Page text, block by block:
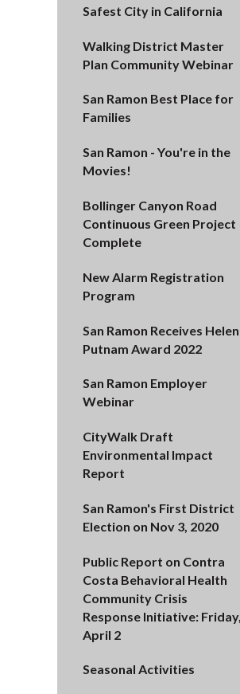
Safest City in California
Walking District Master
Plan Community Webinar
San Ramon Best Place for
Families
San Ramon - You're in the
Movies!
Bollinger Canyon Road
Continuous Green Project
Complete
New Alarm Registration
Program
San Ramon Receives Helen
Putnam Award 2022
San Ramon Employer
Webinar
CityWalk Draft
Environmental Impact
Report
San Ramon's First District
Election on Nov 3, 2020
Public Report on Contra
Costa Behavioral Health
Community Crisis
Response Initiative: Friday,
April 2
Seasonal Activities